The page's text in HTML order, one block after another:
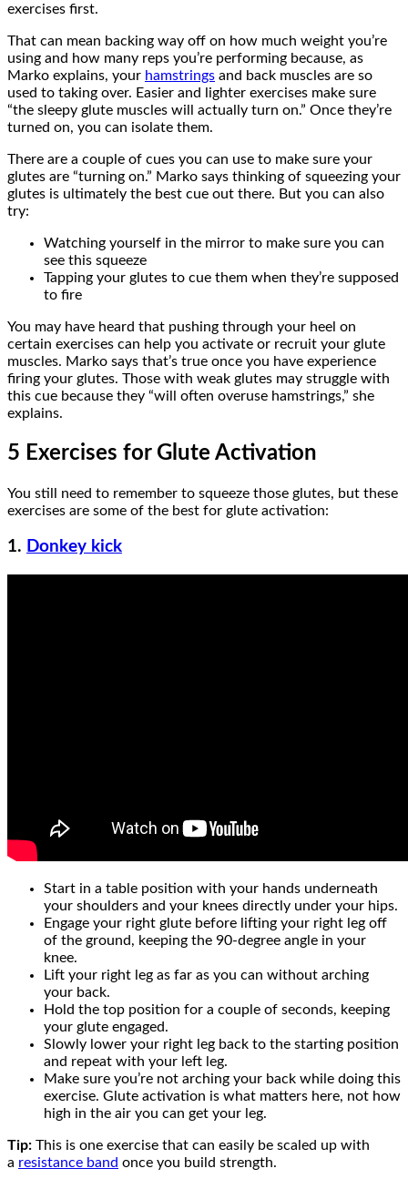
exercises first.
That can mean backing way off on how much weight you’re
using and how many reps you’re performing because, as
Marko explains, your hamstrings and back muscles are so
used to taking over. Easier and lighter exercises make sure
“the sleepy glute muscles will actually turn on.” Once they’re
turned on, you can isolate them.
There are a couple of cues you can use to make sure your
glutes are “turning on.” Marko says thinking of squeezing your
glutes is ultimately the best cue out there. But you can also
try:
Watching yourself in the mirror to make sure you can
see this squeeze
Tapping your glutes to cue them when they’re supposed
to fire
You may have heard that pushing through your heel on
certain exercises can help you activate or recruit your glute
muscles. Marko says that’s true once you have experience
firing your glutes. Those with weak glutes may struggle with
this cue because they “will often overuse hamstrings,” she
explains.
5 Exercises for Glute Activation
You still need to remember to squeeze those glutes, but these
exercises are some of the best for glute activation:
1. Donkey kick
Start in a table position with your hands underneath
your shoulders and your knees directly under your hips.
Engage your right glute before lifting your right leg off
of the ground, keeping the 90-degree angle in your
knee.
Lift your right leg as far as you can without arching
your back.
Hold the top position for a couple of seconds, keeping
your glute engaged.
Slowly lower your right leg back to the starting position
and repeat with your left leg.
Make sure you’re not arching your back while doing this
exercise. Glute activation is what matters here, not how
high in the air you can get your leg.
Tip: This is one exercise that can easily be scaled up with
a resistance band once you build strength.